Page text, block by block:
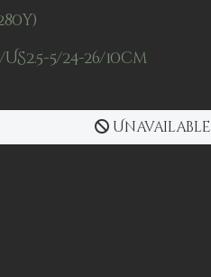
US2.5-5/24-26/10cm
Unavailable